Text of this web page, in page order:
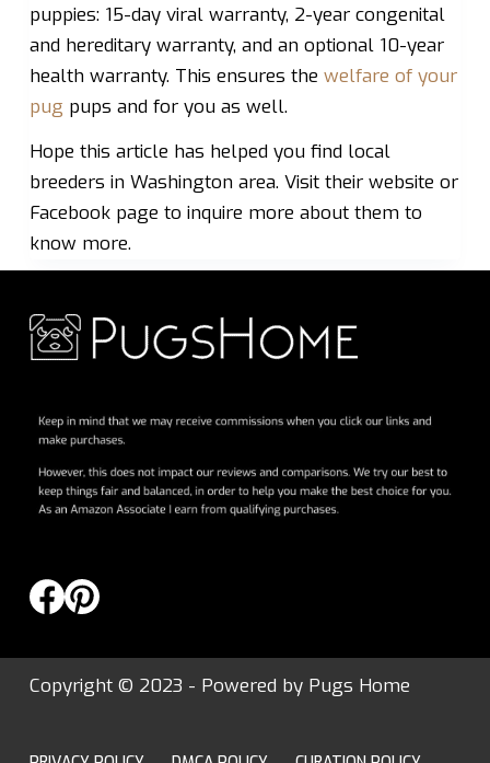
puppies: 15-day viral warranty, 2-year congenital
and hereditary warranty, and an optional 10-year
health warranty. This ensures the welfare of your
pug pups and for you as well.
Hope this article has helped you find local
breeders in Washington area. Visit their website or
Facebook page to inquire more about them to
know more.
Copyright © 2023 - Powered by Pugs Home